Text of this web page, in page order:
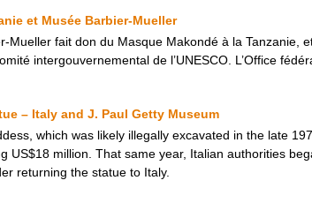
et Musée Barbier-Mueller
Mueller fait don du Masque Makondé à la Tanzanie,
intergouvernemental de l’UNESCO. L’Office
– Italy and J. Paul Getty Museum
which was likely illegally excavated in the late
US$18 million. That same year, Italian authorities
returning the statue to Italy.